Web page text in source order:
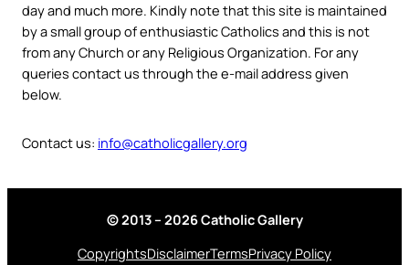
day and much more. Kindly note that this site is maintained
by a small group of enthusiastic Catholics and this is not
from any Church or any Religious Organization. For any
queries contact us through the e-mail address given
below.
Contact us: info@catholicgallery.org
© 2013 – 2026 Catholic Gallery
CopyrightsDisclaimerTermsPrivacy Policy